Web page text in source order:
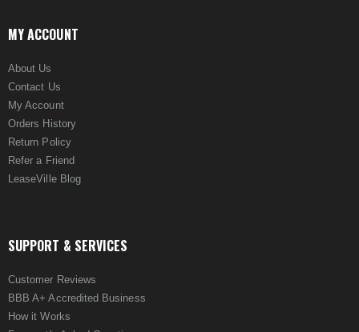
MY ACCOUNT
About Us
Contact Us
My Account
Orders History
Return Policy
Refer a Friend
LeaseVille Blog
SUPPORT & SERVICES
Customer Reviews
BBB A+ Accredited Business
How it Works